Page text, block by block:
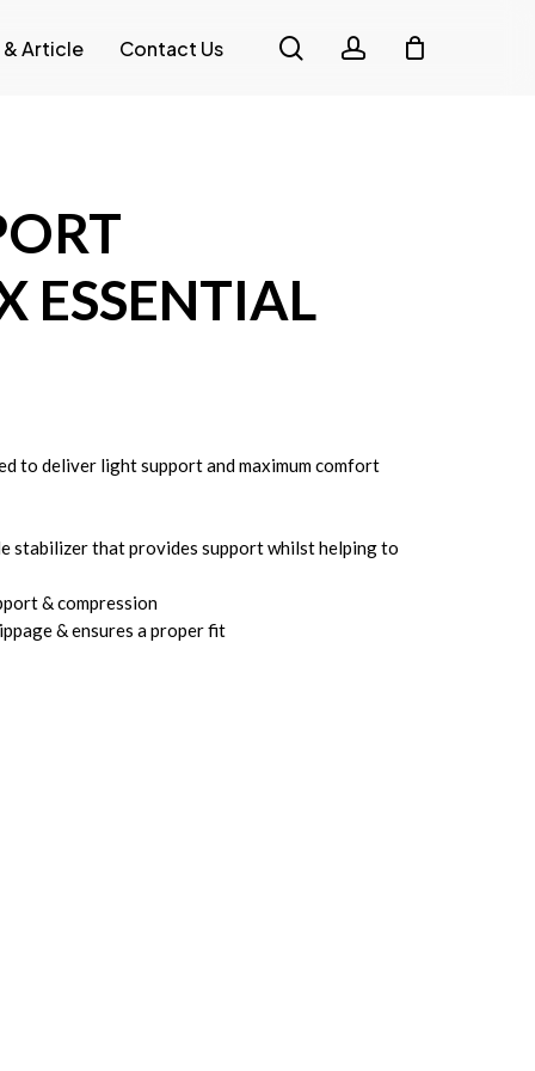
Article Contact Us searchaccount
ESSENTIAL
to deliver light support and maximum comfort
stabilizer that provides support whilst helping to
& compression
& ensures a proper fit